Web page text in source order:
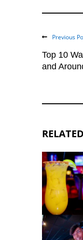
Previous
Top 10
and